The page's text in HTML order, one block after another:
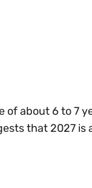
about 6 to 7
that 2027 is